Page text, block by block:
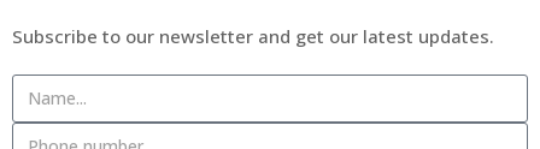
Subscribe to our newsletter and get our latest updates.